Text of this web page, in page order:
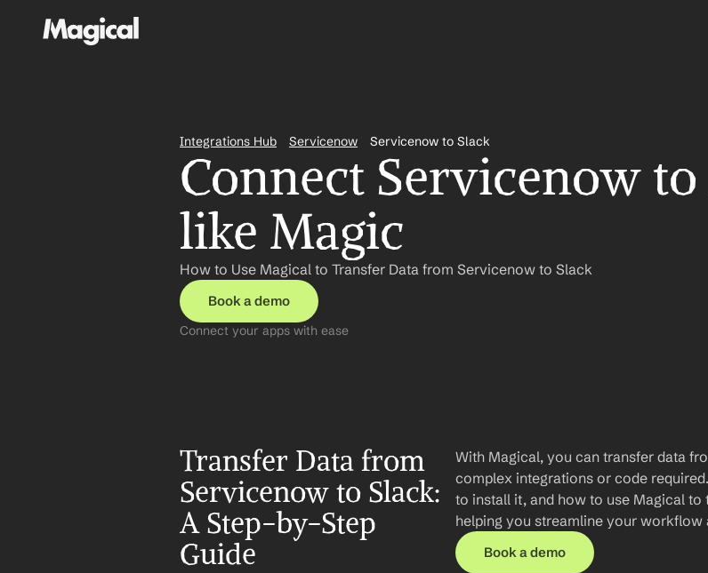
Integrations Hub Servicenow Servicenow to Slack
Connect Servicenow to
like Magic
How to Use Magical to Transfer Data from Servicenow to Slack
Book a demo
Connect your apps with ease
Transfer Data from
Servicenow to Slack:
A Step-by-Step
Guide
With Magical, you can transfer data
complex integrations or code
to install it, and how to use Magical
helping you streamline your
Book a demo